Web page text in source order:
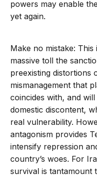
powers may enable
yet again.
Make no mistake:
massive toll the
preexisting distortions
mismanagement that
coincides with, and
domestic discontent,
real vulnerability.
antagonism provides
intensify repression
country’s woes. For
survival is tantamount